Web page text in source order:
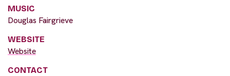
MUSIC
Douglas Fairgrieve
WEBSITE
Website
CONTACT